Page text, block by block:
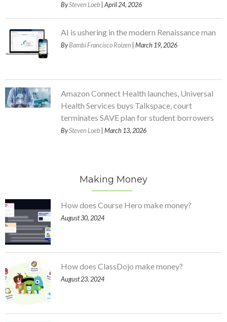
BySteven Loeb | April 24, 2026
AI is ushering in the modern Renaissance man
ByBambi Francisco Roizen | March 19, 2026
Amazon Connect Health launches, Universal
Health Services buys Talkspace, court
terminates SAVE plan for student borrowers
BySteven Loeb | March 13, 2026
Making Money
How does Course Hero make money?
August 30, 2024
How does ClassDojo make money?
August 23, 2024